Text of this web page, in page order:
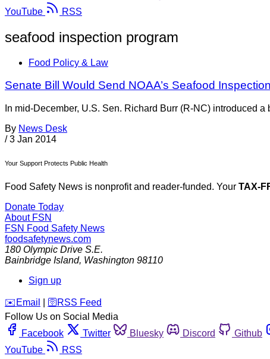
YouTube
RSS
seafood inspection program
Food Policy & Law
Senate Bill Would Send NOAA’s Seafood
In mid-December, U.S. Sen. Richard Burr (R-NC) introduced
By News Desk
/ 3 Jan 2014
Your Support Protects Public Health
Food Safety News is nonprofit and reader-funded. Your TAX-
Donate Today
About FSN
FSN Food Safety News
foodsafetynews.com
180 Olympic Drive S.E.
Bainbridge Island, Washington 98110
Sign up
️✉️ Email 🛜 RSS Feed
Follow Us on Social Media
Facebook
Twitter Bluesky Discord Github
YouTube
RSS